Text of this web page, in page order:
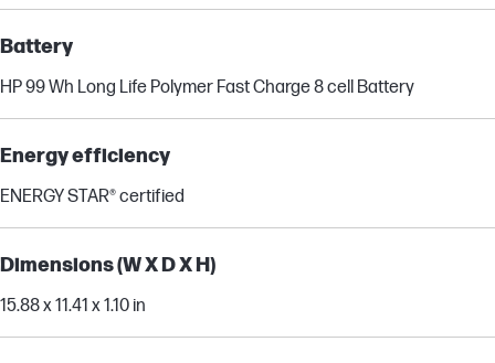
Battery
HP 99 Wh Long Life Polymer Fast Charge 8 cell Battery
Energy efficiency
ENERGY STAR® certified
Dimensions (W X D X H)
15.88 x 11.41 x 1.10 in